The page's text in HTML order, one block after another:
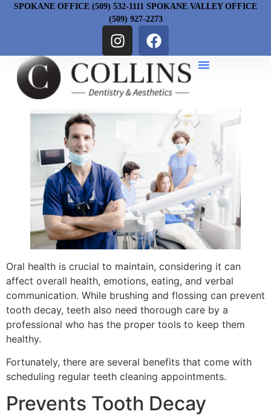
SPOKANE OFFICE (509) 532-1111 SPOKANE VALLEY OFFICE
(509) 927-2273
Oral health is crucial to maintain, considering it can
affect overall health, emotions, eating, and verbal
communication. While brushing and flossing can prevent
tooth decay, teeth also need thorough care by a
professional who has the proper tools to keep them
healthy.
Fortunately, there are several benefits that come with
scheduling regular teeth cleaning appointments.
Prevents Tooth Decay